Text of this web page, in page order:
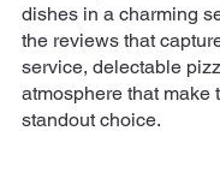
dishes in a charming
the reviews that
service, delectable
atmosphere that make
standout choice.